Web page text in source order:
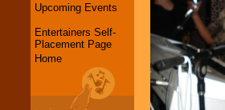
Upcoming Events
Entertainers Self-
Placement Page
Home